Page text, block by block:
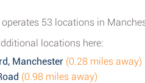
53 locations in
locations here:
Manchester (0.28 miles away)
(0.98 miles away)